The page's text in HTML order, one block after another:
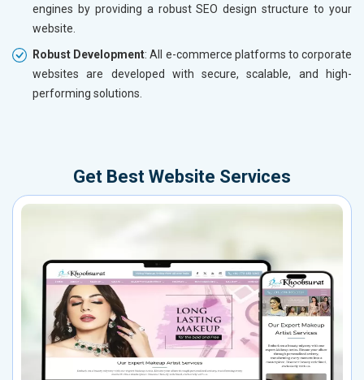
engines by providing a robust SEO design structure to your
website.
Robust Development: All e-commerce platforms to corporate
websites are developed with secure, scalable, and high-
performing solutions.
Get Best Website Services